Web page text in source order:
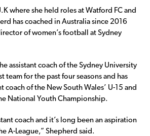
where she held roles at Watford FC and
has coached in Australia since 2016
of women’s football at Sydney
assistant coach of the Sydney University
team for the past four seasons and has
coach of the New South Wales’ U-15 and
National Youth Championship.
coach and it’s long been an aspiration
A-League,” Shepherd said.